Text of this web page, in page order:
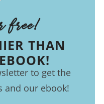
free!
THAN
to get the
and our ebook!